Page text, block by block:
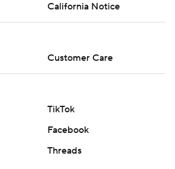
California Notice
Customer Care
TikTok
Facebook
Threads